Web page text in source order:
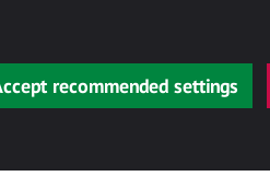
recommended settings